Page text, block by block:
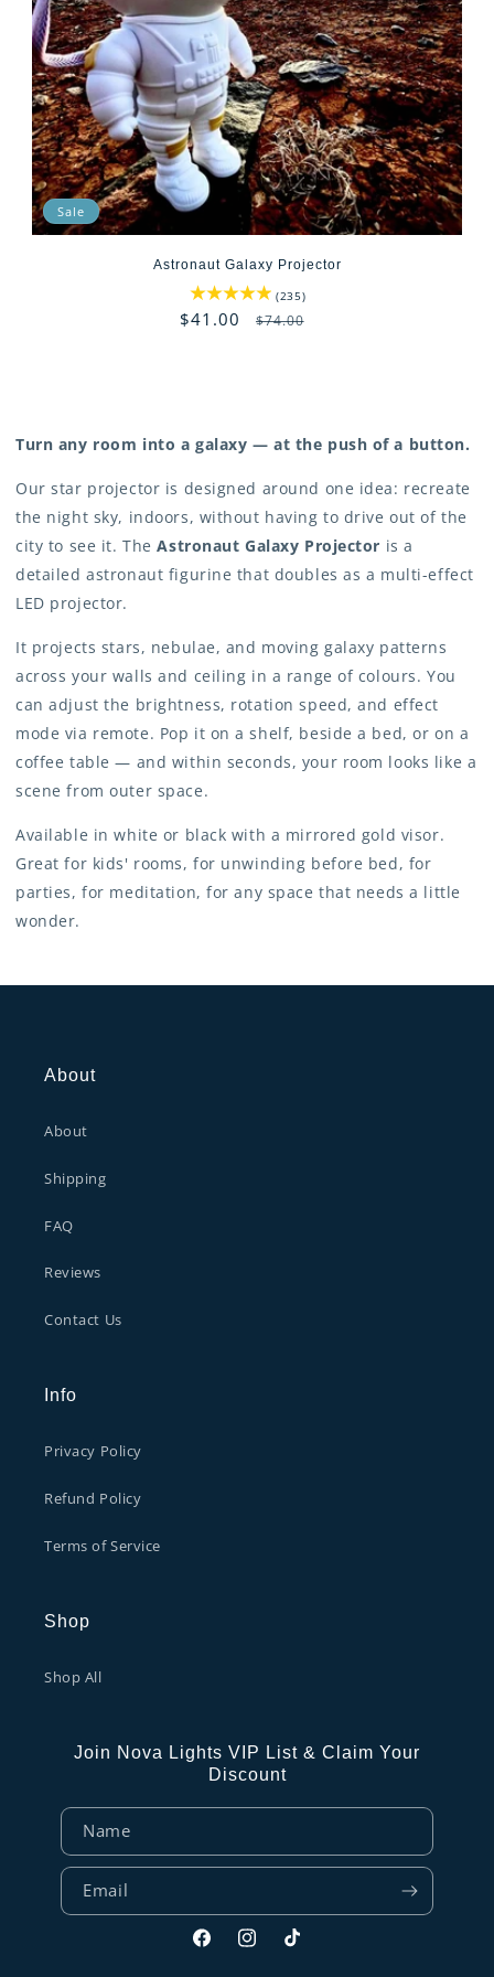
o
n
Sale
Astronaut Galaxy Projector
(235)235
Sale
$41.00
Regular
$74.00
Turn any room into a galaxy — at the push of a button.
Our star projector is designed around one idea: recreate
the night sky, indoors, without having to drive out of the
city to see it. TheAstronaut Galaxy Projector is a
detailed astronaut figurine that doubles as a multi-effect
LED projector.
It projects stars, nebulae, and moving galaxy patterns
across your walls and ceiling in a range of colours. You
can adjust the brightness, rotation speed, and effect
mode via remote. Pop it on a shelf, beside a bed, or on a
coffee table — and within seconds, your room looks like a
scene from outer space.
Available in white or black with a mirrored gold visor.
Great for kids' rooms, for unwinding before bed, for
parties, for meditation, for any space that needs a little
wonder.
About
About
Shipping
FAQ
Reviews
Contact Us
Info
Privacy Policy
Refund Policy
Terms of Service
Shop
Shop All
Join Nova Lights VIP List & Claim Your
Discount
Name
Email
FacebookInstagramTikTok